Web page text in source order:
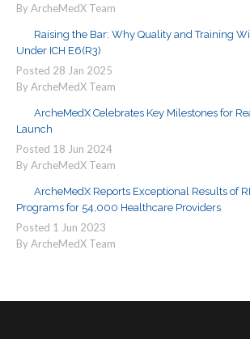
By ArcheMedX Team
Raising the Bar: Why Quality and Training
Under ICH E6(R3)
Posted 28 Jan 2025
By ArcheMedX Team
ArcheMedX Celebrates Key Milestones for
Launch
Posted 18 Jun 2024
By ArcheMedX Team
ArcheMedX Reports Exceptional Results of
Programs for 54,000 Healthcare Providers
Posted 1 Jun 2023
By ArcheMedX Team